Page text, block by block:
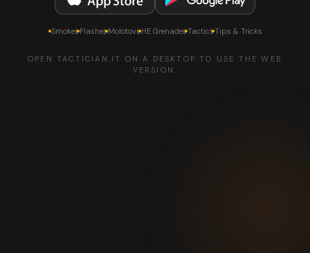
SmokesFlashesMolotovsHE GrenadesTacticsTips & Tricks
OPEN TACTICIAN.IT ON A DESKTOP TO USE THE WEB
VERSION.